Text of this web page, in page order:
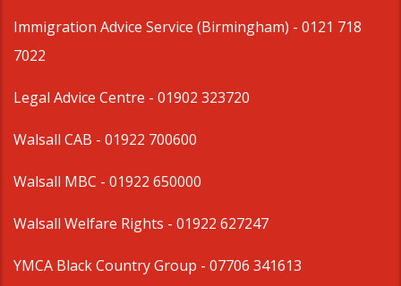
Immigration Advice Service (Birmingham) - 0121 718
7022
Legal Advice Centre - 01902 323720
Walsall CAB - 01922 700600
Walsall MBC - 01922 650000
Walsall Welfare Rights - 01922 627247
YMCA Black Country Group - 07706 341613